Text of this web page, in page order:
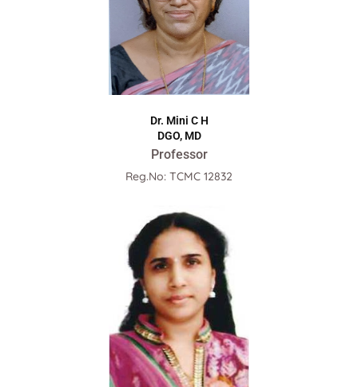
Dr. Mini C H
DGO, MD
Professor
Reg.No: TCMC 12832